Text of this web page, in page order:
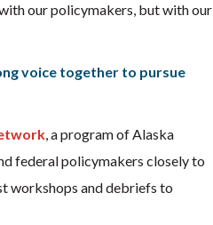
our policymakers, but with our
voice together to pursue
, a program of Alaska
federal policymakers closely to
workshops and debriefs to